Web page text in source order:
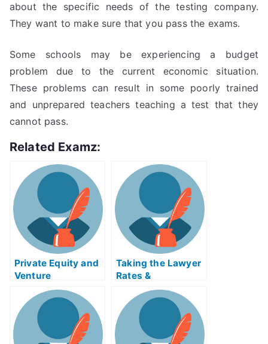
about the specific needs of the testing company.
They want to make sure that you pass the exams.
Some schools may be experiencing a budget
problem due to the current economic situation.
These problems can result in some poorly trained
and unprepared teachers teaching a test that they
cannot pass.
Related Examz:
Private Equity and
Venture
Capitaliment Exam
Help Online
Taking the Lawyer
Rates &
Arrangementsacul
ar Exam